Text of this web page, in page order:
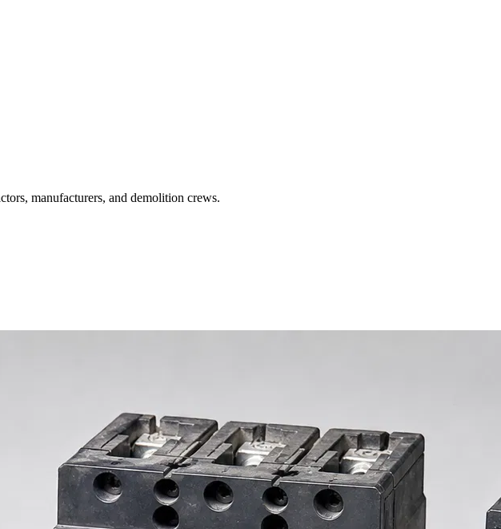
manufacturers, and demolition crews.